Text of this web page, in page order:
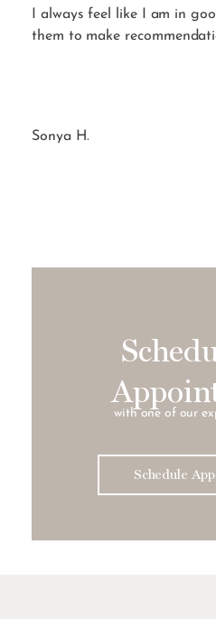
I always feel like I am in
them to make
Sonya H.
with one of our
Schedule